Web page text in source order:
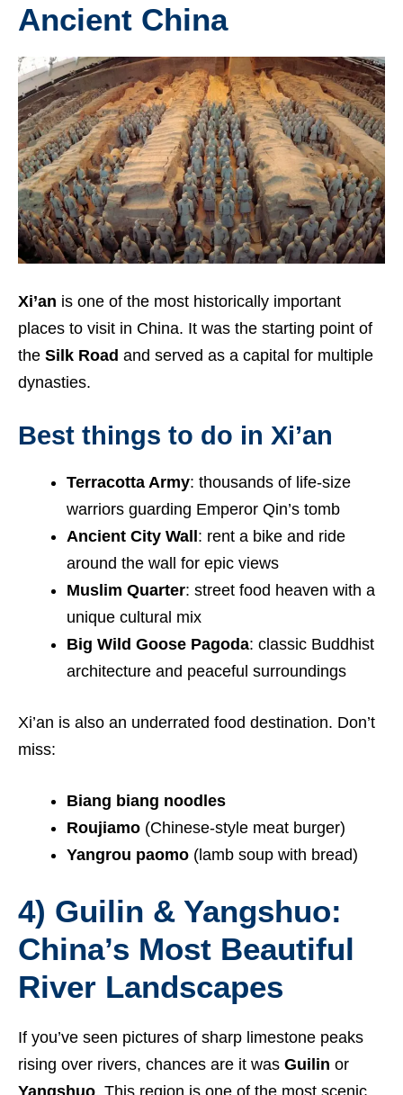
Ancient China
Xi’an is one of the most historically important
places to visit in China. It was the starting point of
the Silk Road and served as a capital for multiple
dynasties.
Best things to do in Xi’an
Terracotta Army: thousands of life-size
warriors guarding Emperor Qin’s tomb
Ancient City Wall: rent a bike and ride
around the wall for epic views
Muslim Quarter: street food heaven with a
unique cultural mix
Big Wild Goose Pagoda: classic Buddhist
architecture and peaceful surroundings
Xi’an is also an underrated food destination. Don’t
miss:
Biang biang noodles
Roujiamo (Chinese-style meat burger)
Yangrou paomo (lamb soup with bread)
4) Guilin & Yangshuo:
China’s Most Beautiful
River Landscapes
If you’ve seen pictures of sharp limestone peaks
rising over rivers, chances are it was Guilin or
Yangshuo. This region is one of the most scenic